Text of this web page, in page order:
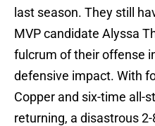
last season. They still
MVP candidate Alyssa
fulcrum of their offense
defensive impact. With
Copper and six-time all-
returning, a disastrous